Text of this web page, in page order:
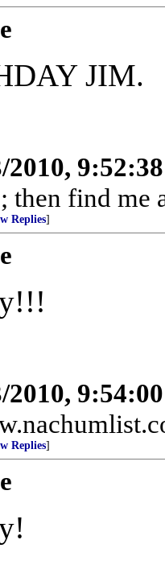
JIM.
2010,
then find me
Replies]
2010,
Replies]